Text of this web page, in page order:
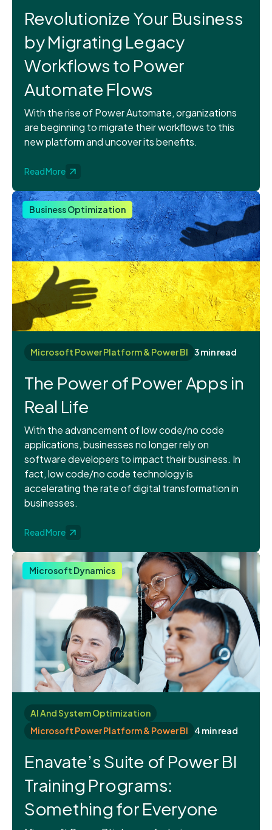
Revolutionize Your Business
by Migrating Legacy
Workflows to Power
Automate Flows
With the rise of Power Automate, organizations
are beginning to migrate their workflows to this
new platform and uncover its benefits.
Read More
Business Optimization
Microsoft Power Platform & Power BI 3 min read
The Power of Power Apps in
Real Life
With the advancement of low code/no code
applications, businesses no longer rely on
software developers to impact their business. In
fact, low code/no code technology is
accelerating the rate of digital transformation in
businesses.
Read More
Microsoft Dynamics
AI And System Optimization
Microsoft Power Platform & Power BI
4 min read
Enavate’s Suite of Power BI
Training Programs:
Something for Everyone